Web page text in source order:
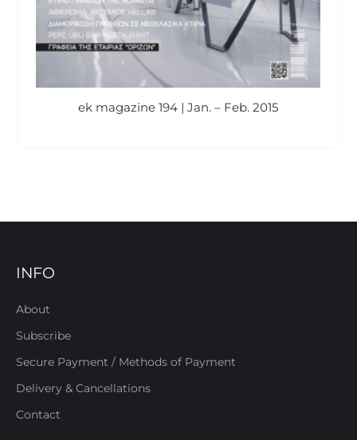
ek magazine 194 | Jan. – Feb. 2015
INFO
About
Subscribe
Secure Payment / Methods of Payment
Delivery & Cancellations
Contact